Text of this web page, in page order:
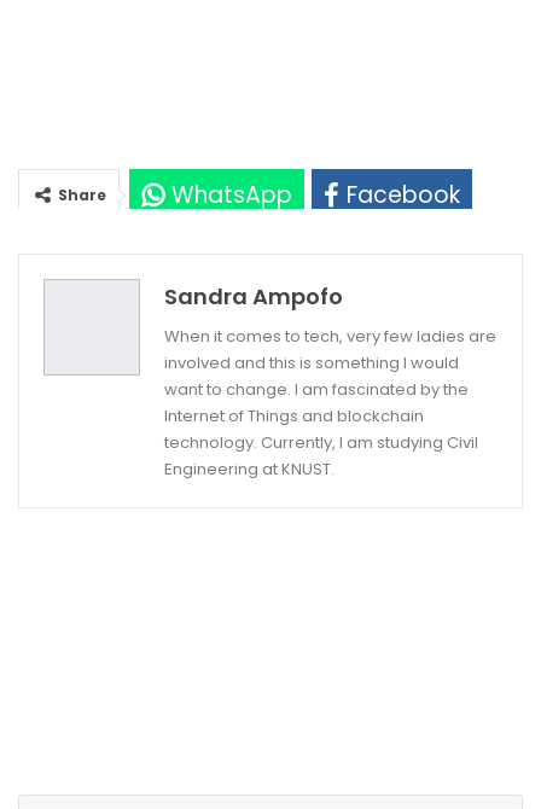
Share WhatsApp
Facebook
Sandra Ampofo
When it comes to tech, very few ladies are
involved and this is something I would
want to change. I am fascinated by the
Internet of Things and blockchain
technology. Currently, I am studying Civil
Engineering at KNUST.